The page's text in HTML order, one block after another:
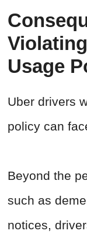
Usage
Uber drivers
policy can
Beyond the
such as
notices,